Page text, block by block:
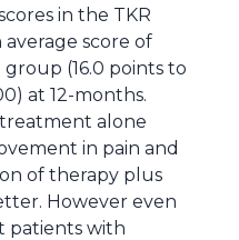
in the TKR
score of
(16.0 points to
at 12-months.
alone
in pain and
of therapy plus
However even
patients with